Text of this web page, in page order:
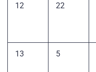
12 22
13 5